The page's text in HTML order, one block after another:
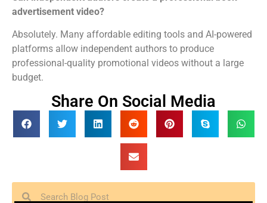
advertisement video?
Absolutely. Many affordable editing tools and AI-powered
platforms allow independent authors to produce
professional-quality promotional videos without a large
budget.
Share On Social Media